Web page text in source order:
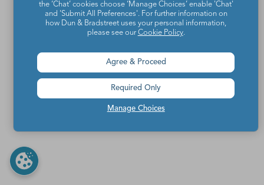
the ‘Chat’ cookies choose ‘Manage Choices’ enable 'Chat'
and 'Submit All Preferences'. For further information on
how Dun & Bradstreet uses your personal information,
please see our Cookie Policy.
Manage Choices
Agree & Proceed
Required Only